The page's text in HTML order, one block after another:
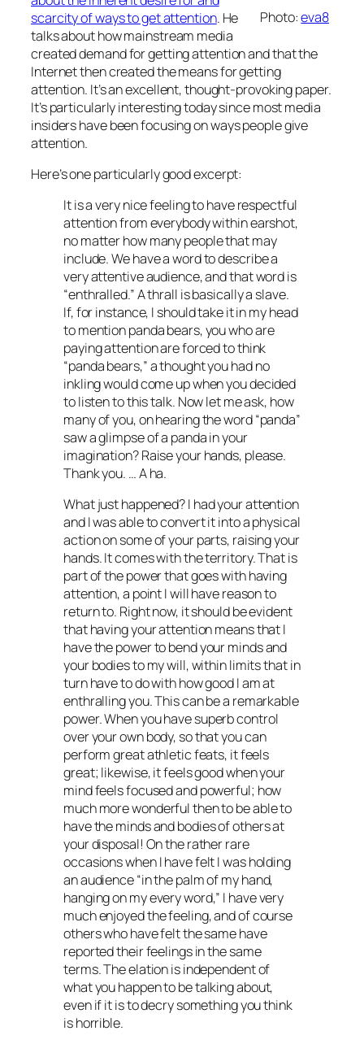
Photo:eva8
scarcity of ways to get attention. He
talks about how mainstream media
created demand for getting attention and that the
Internet then created the means for getting
attention. It’s an excellent, thought-provoking paper.
It’s particularly interesting today since most media
insiders have been focusing on ways people give
attention.
Here’s one particularly good excerpt:
It is a very nice feeling to have respectful
attention from everybody within earshot,
no matter how many people that may
include. We have a word to describe a
very attentive audience, and that word is
“enthralled.” A thrall is basically a slave.
If, for instance, I should take it in my head
to mention panda bears, you who are
paying attention are forced to think
“panda bears,” a thought you had no
inkling would come up when you decided
to listen to this talk. Now let me ask, how
many of you, on hearing the word “panda”
saw a glimpse of a panda in your
imagination? Raise your hands, please.
Thank you. … A ha.
What just happened? I had your attention
and I was able to convert it into a physical
action on some of your parts, raising your
hands. It comes with the territory. That is
part of the power that goes with having
attention, a point I will have reason to
return to. Right now, it should be evident
that having your attention means that I
have the power to bend your minds and
your bodies to my will, within limits that in
turn have to do with how good I am at
enthralling you. This can be a remarkable
power. When you have superb control
over your own body, so that you can
perform great athletic feats, it feels
great; likewise, it feels good when your
mind feels focused and powerful; how
much more wonderful then to be able to
have the minds and bodies of others at
your disposal! On the rather rare
occasions when I have felt I was holding
an audience “in the palm of my hand,
hanging on my every word,” I have very
much enjoyed the feeling, and of course
others who have felt the same have
reported their feelings in the same
terms. The elation is independent of
what you happen to be talking about,
even if it is to decry something you think
is horrible.